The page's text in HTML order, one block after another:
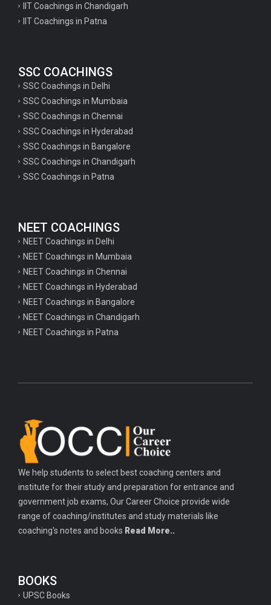
IIT Coachings in Chandigarh
IIT Coachings in Patna
SSC COACHINGS
SSC Coachings in Delhi
SSC Coachings in Mumbaia
SSC Coachings in Chennai
SSC Coachings in Hyderabad
SSC Coachings in Bangalore
SSC Coachings in Chandigarh
SSC Coachings in Patna
NEET COACHINGS
NEET Coachings in Delhi
NEET Coachings in Mumbaia
NEET Coachings in Chennai
NEET Coachings in Hyderabad
NEET Coachings in Bangalore
NEET Coachings in Chandigarh
NEET Coachings in Patna
We help students to select best coaching centers and
institute for their study and preparation for entrance and
government job exams, Our Career Choice provide wide
range of coaching/institutes and study materials like
coaching's notes and books Read More..
BOOKS
UPSC Books